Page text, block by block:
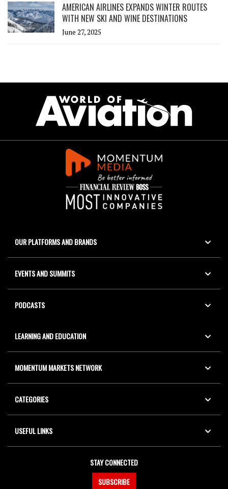
AMERICAN AIRLINES EXPANDS WINTER ROUTES
WITH NEW SKI AND WINE DESTINATIONS
June 27, 2025
OUR PLATFORMS AND BRANDS
EVENTS AND SUMMITS
PODCASTS
LEARNING AND EDUCATION
MOMENTUM MARKETS NETWORK
CATEGORIES
USEFUL LINKS
STAY CONNECTED
SUBSCRIBE